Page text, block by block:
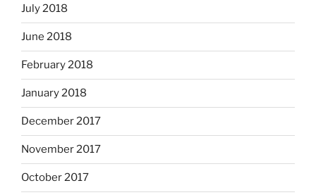
July 2018
June 2018
February 2018
January 2018
December 2017
November 2017
October 2017